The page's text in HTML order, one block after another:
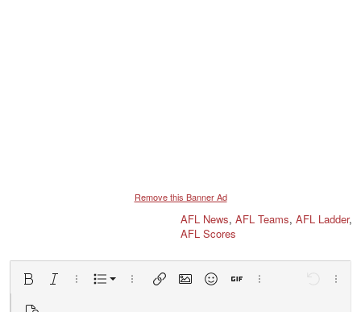
Remove this Banner Ad
AFL News, AFL Teams, AFL Ladder,
AFL Scores
Bold Italic More options…
List
Ordered list
More options…
Insert linkInsert image
SmiliesInsert GIFMore options…